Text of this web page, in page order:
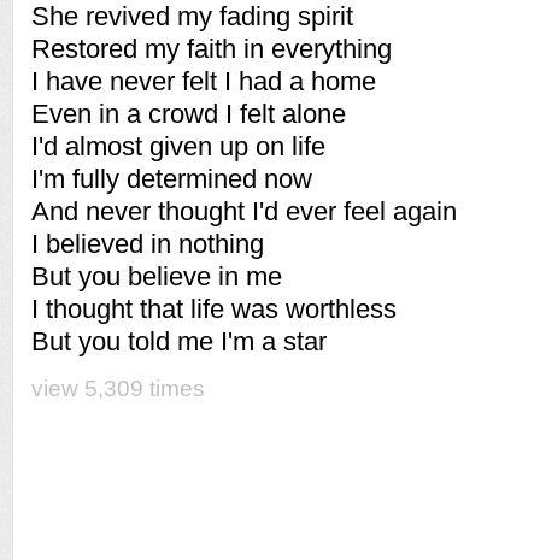
She revived my fading spirit
Restored my faith in everything
I have never felt I had a home
Even in a crowd I felt alone
I'd almost given up on life
I'm fully determined now
And never thought I'd ever feel again
I believed in nothing
But you believe in me
I thought that life was worthless
But you told me I'm a star
view 5,309 times